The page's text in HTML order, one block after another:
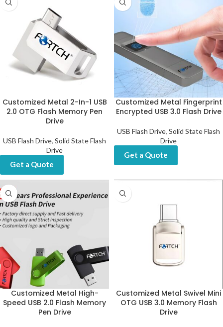
Customized Metal 2-In-1 USB
2.0 OTG Flash Memory Pen
Drive
USB Flash Drive, Solid State Flash
Drive
Get a Quote
Customized Metal Fingerprint
Encrypted USB 3.0 Flash Drive
USB Flash Drive, Solid State Flash
Drive
Get a Quote
Customized Metal High-
Speed USB 2.0 Flash Memory
Pen Drive
Customized Metal Swivel Mini
OTG USB 3.0 Memory Flash
Drive